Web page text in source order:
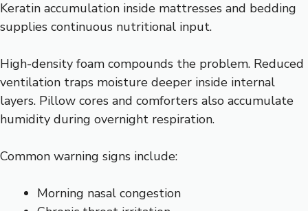
Keratin accumulation inside mattresses and bedding
supplies continuous nutritional input.
High-density foam compounds the problem. Reduced
ventilation traps moisture deeper inside internal
layers. Pillow cores and comforters also accumulate
humidity during overnight respiration.
Common warning signs include:
Morning nasal congestion